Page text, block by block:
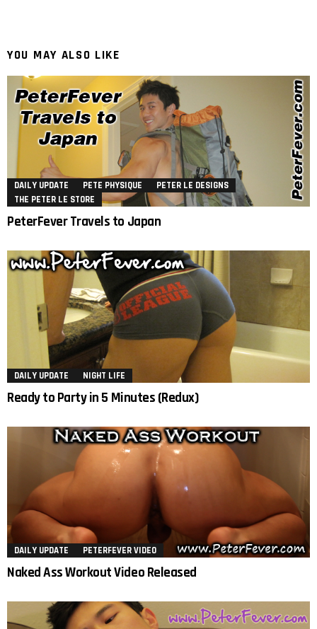
YOU MAY ALSO LIKE
DAILY UPDATE PETE PHYSIQUE
PETER LE DESIGNS
THE PETER LE STORE
PeterFever Travels to Japan
DAILY UPDATE NIGHT LIFE
Ready to Party in 5 Minutes (Redux)
DAILY UPDATE PETERFEVER VIDEO
Naked Ass Workout Video Released